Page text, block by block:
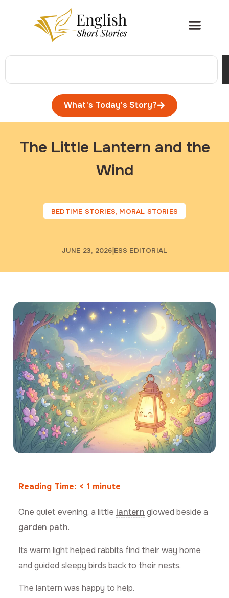
What's Today's Story?
The Little Lantern and the
Wind
BEDTIME STORIES, MORAL STORIES
JUNE 23, 2026 ESS EDITORIAL
Reading Time: < 1 minute
One quiet evening, a little lantern glowed beside a
garden path.
Its warm light helped rabbits find their way home
and guided sleepy birds back to their nests.
The lantern was happy to help.